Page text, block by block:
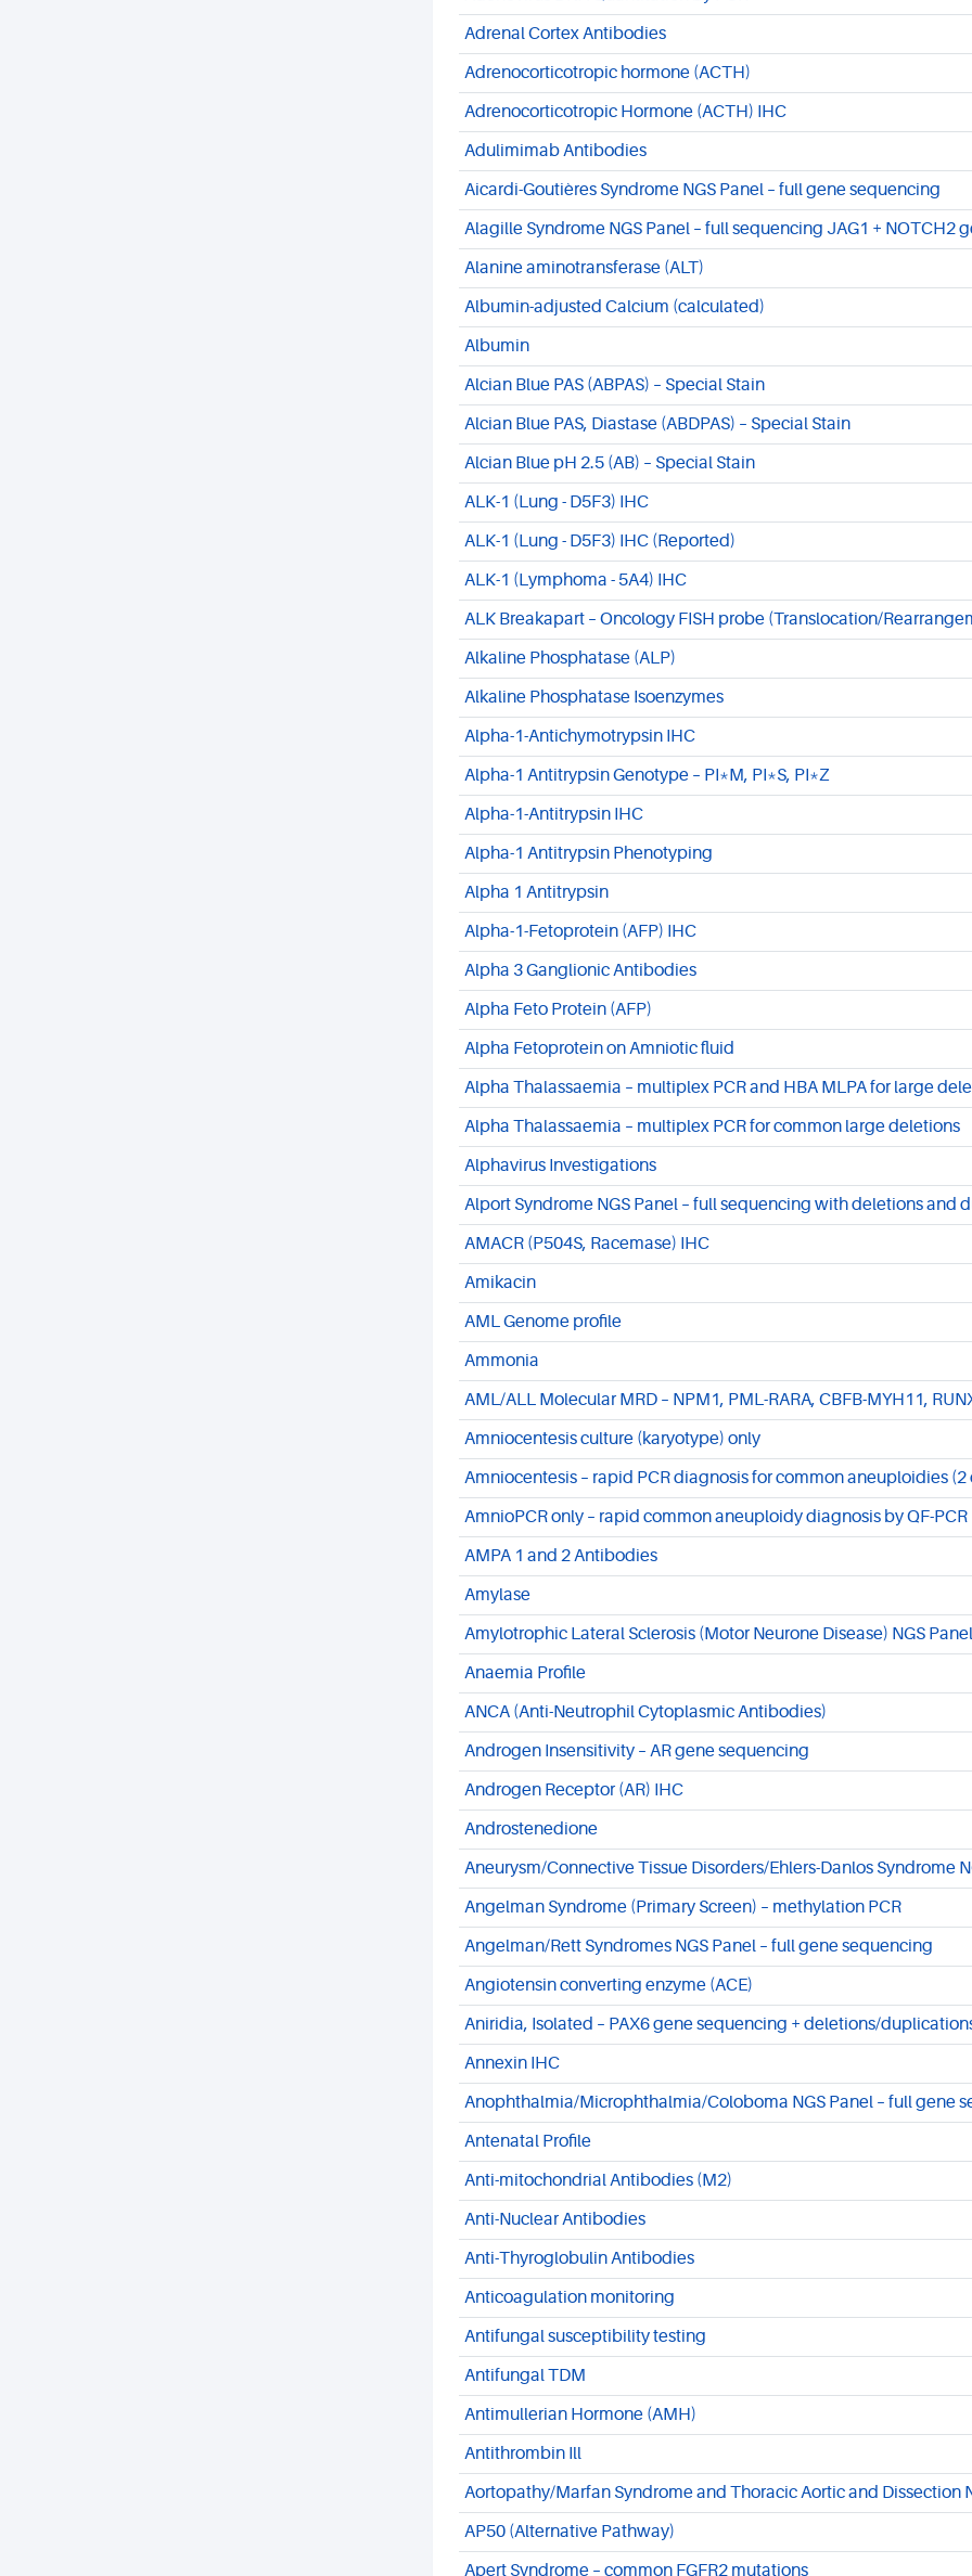
Adrenal Cortex Antibodies
Adrenocorticotropic hormone (ACTH)
Adrenocorticotropic Hormone (ACTH) IHC
Adulimimab Antibodies
Aicardi-Goutières Syndrome NGS Panel – full gene sequencing
Alagille Syndrome NGS Panel – full sequencing JAG1 + NOTCH2
Alanine aminotransferase (ALT)
Albumin-adjusted Calcium (calculated)
Albumin
Alcian Blue PAS (ABPAS) – Special Stain
Alcian Blue PAS, Diastase (ABDPAS) – Special Stain
Alcian Blue pH 2.5 (AB) – Special Stain
ALK-1 (Lung - D5F3) IHC
ALK-1 (Lung - D5F3) IHC (Reported)
ALK-1 (Lymphoma - 5A4) IHC
ALK Breakapart – Oncology FISH probe (Translocation/
Alkaline Phosphatase (ALP)
Alkaline Phosphatase Isoenzymes
Alpha-1-Antichymotrypsin IHC
Alpha-1 Antitrypsin Genotype – PI*M, PI*S, PI*Z
Alpha-1-Antitrypsin IHC
Alpha-1 Antitrypsin Phenotyping
Alpha 1 Antitrypsin
Alpha-1-Fetoprotein (AFP) IHC
Alpha 3 Ganglionic Antibodies
Alpha Feto Protein (AFP)
Alpha Fetoprotein on Amniotic fluid
Alpha Thalassaemia – multiplex PCR and HBA MLPA for large
Alpha Thalassaemia – multiplex PCR for common large deletions
Alphavirus Investigations
Alport Syndrome NGS Panel – full sequencing with deletions and
AMACR (P504S, Racemase) IHC
Amikacin
AML Genome profile
Ammonia
AML/ALL Molecular MRD – NPM1, PML-RARA, CBFB-MYH11,
Amniocentesis culture (karyotype) only
Amniocentesis – rapid PCR diagnosis for common aneuploidies (2
AmnioPCR only – rapid common aneuploidy diagnosis by QF-PCR
AMPA 1 and 2 Antibodies
Amylase
Amylotrophic Lateral Sclerosis (Motor Neurone Disease) NGS
Anaemia Profile
ANCA (Anti-Neutrophil Cytoplasmic Antibodies)
Androgen Insensitivity – AR gene sequencing
Androgen Receptor (AR) IHC
Androstenedione
Aneurysm/Connective Tissue Disorders/Ehlers-Danlos Syndrome
Angelman Syndrome (Primary Screen) – methylation PCR
Angelman/Rett Syndromes NGS Panel – full gene sequencing
Angiotensin converting enzyme (ACE)
Aniridia, Isolated – PAX6 gene sequencing + deletions/
Annexin IHC
Anophthalmia/Microphthalmia/Coloboma NGS Panel – full gene
Antenatal Profile
Anti-mitochondrial Antibodies (M2)
Anti-Nuclear Antibodies
Anti-Thyroglobulin Antibodies
Anticoagulation monitoring
Antifungal susceptibility testing
Antifungal TDM
Antimullerian Hormone (AMH)
Antithrombin Ill
Aortopathy/Marfan Syndrome and Thoracic Aortic and Dissection
AP50 (Alternative Pathway)
Apert Syndrome – common FGFR2 mutations